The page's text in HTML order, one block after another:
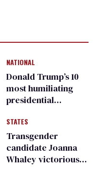
NATIONAL
Donald Trump’s 10
most humiliating
presidential
many
STATES
Transgender
candidate Joanna
Whaley victorious